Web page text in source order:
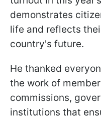
demonstrates
life and reflects
country's future.
He thanked
the work of
commissions,
institutions that